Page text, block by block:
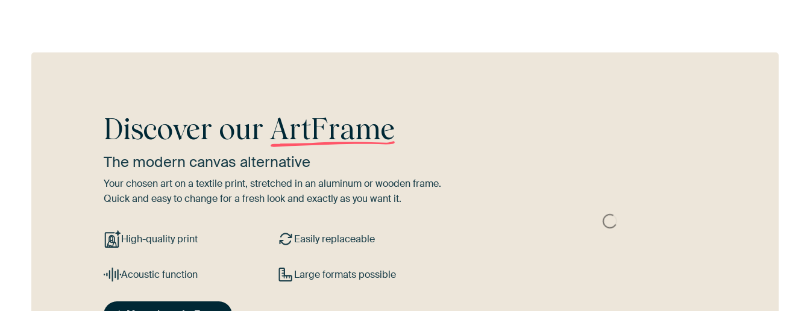
Discover ourArtFrame
The modern canvas alternative
Your chosen art on a textile print, stretched in an aluminum or wooden frame.
Quick and easy to change for a fresh look and exactly as you want it.
High-quality print Easily replaceable
Acoustic function Large formats possible